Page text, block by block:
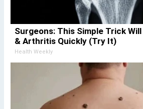
Surgeons: This Simple Trick Will
& Arthritis Quickly (Try It)
Health Weekly